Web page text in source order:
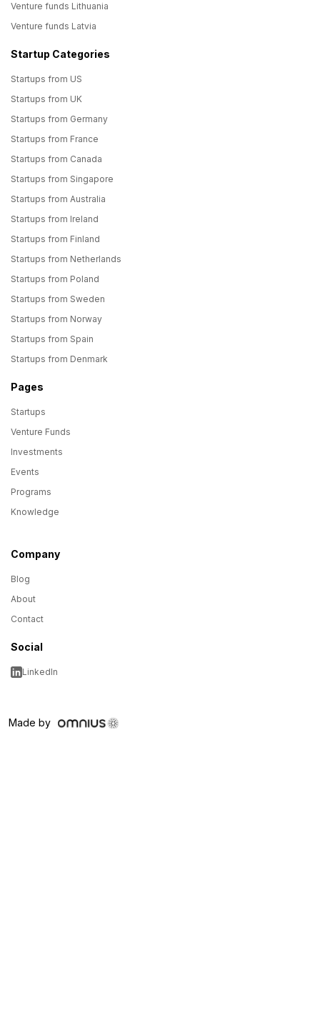
Venture funds Lithuania
Venture funds Latvia
Startup Categories
Startups from US
Startups from UK
Startups from Germany
Startups from France
Startups from Canada
Startups from Singapore
Startups from Australia
Startups from Ireland
Startups from Finland
Startups from Netherlands
Startups from Poland
Startups from Sweden
Startups from Norway
Startups from Spain
Startups from Denmark
Pages
Startups
Venture Funds
Investments
Events
Programs
Knowledge
Company
Blog
About
Contact
Social
LinkedIn
Made by